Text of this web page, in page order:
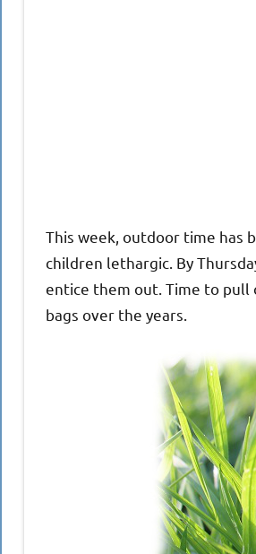
This week, outdoor time has
children lethargic. By
entice them out. Time to
bags over the years.